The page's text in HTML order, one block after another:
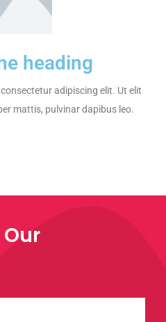
heading
adipiscing elit. Ut elit
mattis, pulvinar dapibus leo.